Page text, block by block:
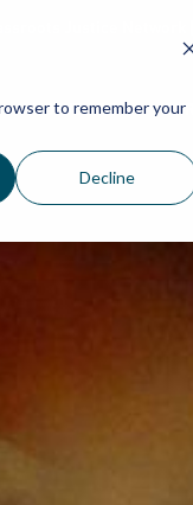
to remember your
Decline
WHO WE ARE